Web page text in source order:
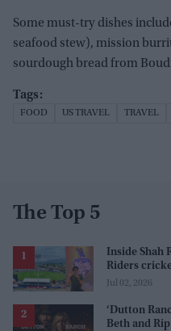
Some must-try dishes
seafood stew), mission
sourdough bread from
FOOD US TRAVEL TRAVEL
The Top 5
Inside Shah
Riders
Jul 02, 2026
‘Dutton
Beth and